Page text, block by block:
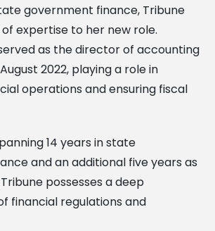
government finance, Tribune
expertise to her new role.
as the director of accounting
2022, playing a role in
operations and ensuring fiscal
14 years in state
and an additional five years as
possesses a deep
financial regulations and